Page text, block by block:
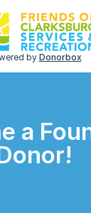
by Donorbox
a